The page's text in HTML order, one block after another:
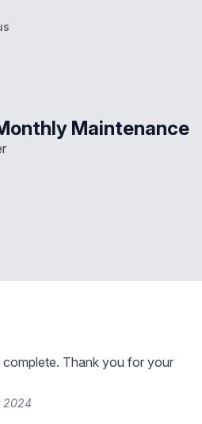
Maintenance
Thank you for your
2024